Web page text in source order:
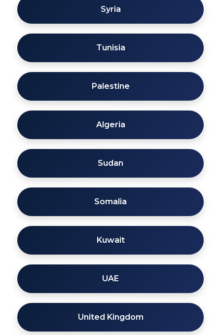
Syria
Tunisia
Palestine
Algeria
Sudan
Somalia
Kuwait
UAE
United Kingdom